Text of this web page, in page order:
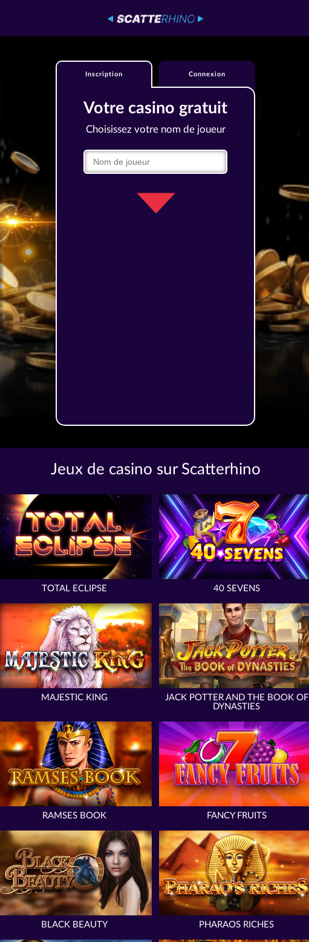
Inscription Connexion
Votre casino gratuit
Choisissez votre nom de joueur
Jeux de casino sur Scatterhino
TOTAL ECLIPSE 40 SEVENS
MAJESTIC KING
JACK POTTER AND THE BOOK OF
DYNASTIES
RAMSES BOOK FANCY FRUITS
BLACK BEAUTY PHARAOS RICHES